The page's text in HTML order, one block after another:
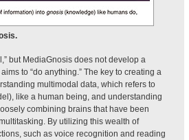
but MediaGnosis does not develop a
to “do anything.” The key to creating a
multimodal data, which refers to
like a human being, and understanding
combining brains that have been
By utilizing this wealth of
such as voice recognition and reading